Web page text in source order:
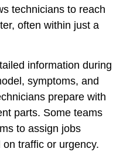
technicians to reach
often within just a
information during
symptoms, and
prepare with
parts. Some teams
to assign jobs
traffic or urgency.